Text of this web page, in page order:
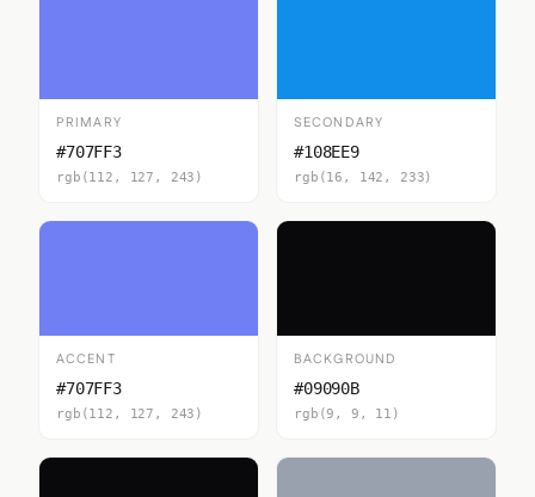
PRIMARY
#707FF3
rgb(112, 127, 243)
SECONDARY
#108EE9
rgb(16, 142, 233)
ACCENT
#707FF3
rgb(112, 127, 243)
BACKGROUND
#09090B
rgb(9, 9, 11)